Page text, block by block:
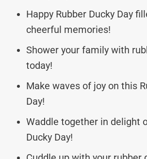
Happy Rubber Ducky Day
cheerful memories!
Shower your family with
today!
Make waves of joy on this
Day!
Waddle together in delight
Ducky Day!